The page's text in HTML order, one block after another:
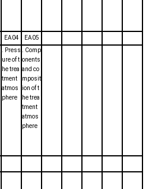
EA04
EA05
. Press
ure of t
he trea
tment
atmos
phere
. Comp
onents
and co
mposit
ion of t
he trea
tment
atmos
phere